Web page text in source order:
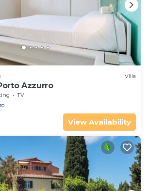
Villa
Azzurro
TV
View Availability